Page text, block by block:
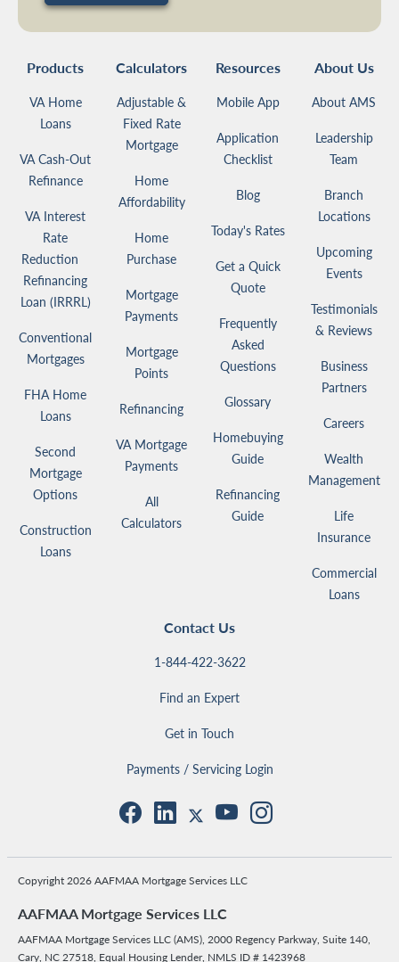
Products
VA Home
Loans
VA Cash-Out
Refinance
VA Interest
Rate
Reduction
Refinancing
Loan (IRRRL)
Conventional
Mortgages
FHA Home
Loans
Second
Mortgage
Options
Construction
Loans
Calculators
Adjustable &
Fixed Rate
Mortgage
Home
Affordability
Home
Purchase
Mortgage
Payments
Mortgage
Points
Refinancing
VA Mortgage
Payments
All
Calculators
Resources
Mobile App
Application
Checklist
Blog
Today's Rates
Get a Quick
Quote
Frequently
Asked
Questions
Glossary
Homebuying
Guide
Refinancing
Guide
About Us
About AMS
Leadership
Team
Branch
Locations
Upcoming
Events
Testimonials
& Reviews
Business
Partners
Careers
Wealth
Management
Life
Insurance
Commercial
Loans
Contact Us
1-844-422-3622
Find an Expert
Get in Touch
Payments / Servicing Login
Copyright 2026 AAFMAA Mortgage Services LLC
AAFMAA Mortgage Services LLC
AAFMAA Mortgage Services LLC (AMS), 2000 Regency Parkway, Suite 140,
Cary, NC 27518, Equal Housing Lender, NMLS ID # 1423968